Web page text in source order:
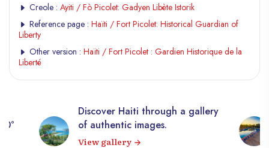
Creole : Ayiti / Fò Picolet: Gadyen Libète Istorik
Reference page : Haïti / Fort Picolet: Historical Guardian of
Liberty
Other version : Haïti / Fort Picolet : Gardien Historique de la
Liberté
Discover Haiti through a gallery
of authentic images.
View gallery